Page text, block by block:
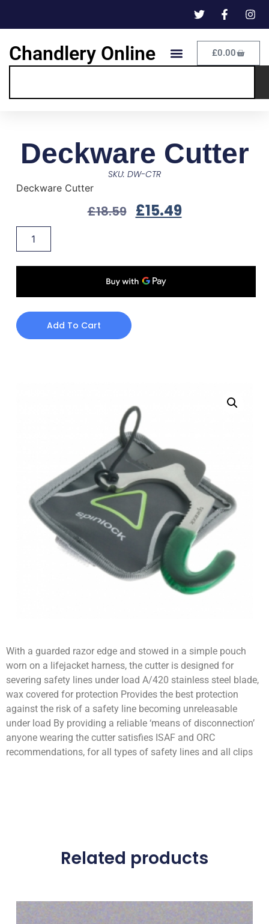
Chandlery Online £0.00
Deckware Cutter
SKU: DW-CTR
Deckware Cutter
£18.59 £15.49
Add To Cart
With a guarded razor edge and stowed in a simple pouch
worn on a lifejacket harness, the cutter is designed for
severing safety lines under load A/420 stainless steel blade,
wax covered for protection Provides the best protection
against the risk of a safety line becoming unreleasable
under load By providing a reliable ‘means of disconnection’
anyone wearing the cutter satisfies ISAF and ORC
recommendations, for all types of safety lines and all clips
Related products